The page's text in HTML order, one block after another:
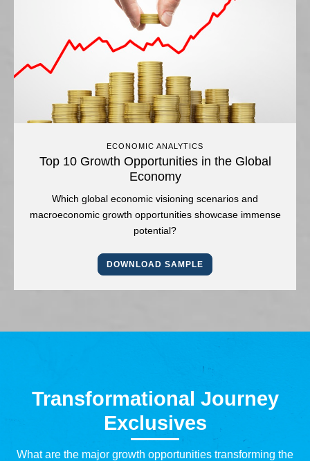
ECONOMIC ANALYTICS
Top 10 Growth Opportunities in the Global
Economy
Which global economic visioning scenarios and
macroeconomic growth opportunities showcase immense
potential?
DOWNLOAD SAMPLE
Transformational Journey
Exclusives
What are the major growth opportunities transforming the